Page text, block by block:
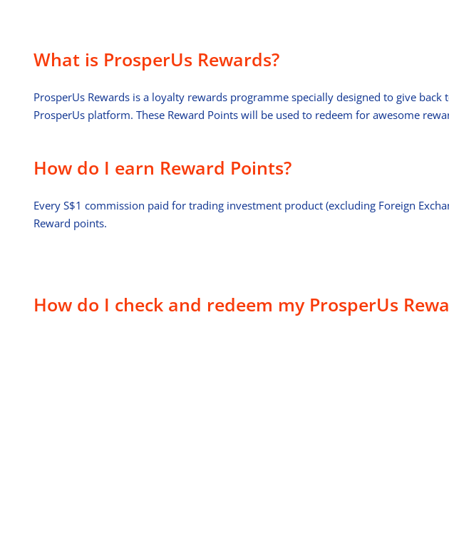
What is ProsperUs Rewards?
ProsperUs Rewards is a loyalty rewards programme specially designed to give
ProsperUs platform. These Reward Points will be used to redeem for awesome
How do I earn Reward Points?
Every S$1 commission paid for trading investment product (excluding Foreign
Reward points.
How do I check and redeem my ProsperUs